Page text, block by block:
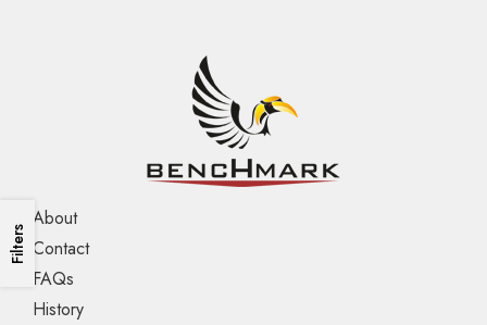
Filters
About
Contact
FAQs
History